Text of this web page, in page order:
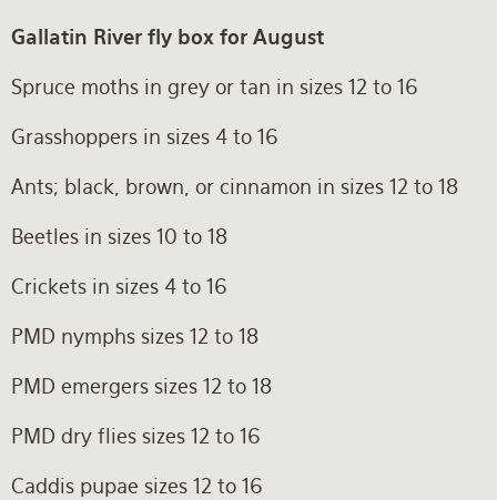
Gallatin River fly box for August
Spruce moths in grey or tan in sizes 12 to 16
Grasshoppers in sizes 4 to 16
Ants; black, brown, or cinnamon in sizes 12 to 18
Beetles in sizes 10 to 18
Crickets in sizes 4 to 16
PMD nymphs sizes 12 to 18
PMD emergers sizes 12 to 18
PMD dry flies sizes 12 to 16
Caddis pupae sizes 12 to 16